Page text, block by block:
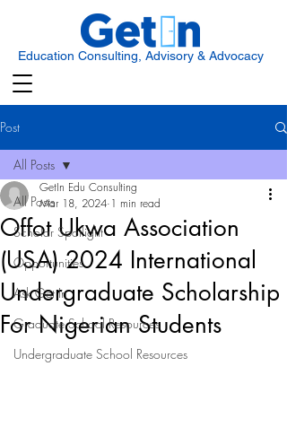
Education Consulting, Advisory & Advocacy
Post
All Posts
Scholar Spotlight
Opportunities
Ask Get In
Graduate School Resources
Undergraduate School Resources
All Posts
Offot Ukwa Association
(USA) 2024 International
Undergraduate Scholarship
For Nigerian Students
GetIn Edu Consulting
Mar 18, 2024 1 min read